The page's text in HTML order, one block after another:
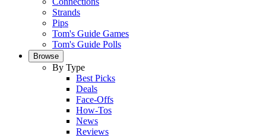
Strands
Pips
Tom's Guide Games
Tom's Guide Polls
Browse
By Type
Best Picks
Deals
Face-Offs
How-Tos
News
Reviews